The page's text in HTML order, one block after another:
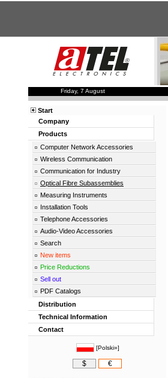
Friday, 7 August
Start
Company
Products
Computer Network Accessories
Wireless Communication
Communication for Industry
Optical Fibre Subassemblies
Measuring Instruments
Installation Tools
Telephone Accessories
Audio-Video Accessories
Search
New items
Price Reductions
Sell out
PDF Catalogs
Distribution
Technical Information
Contact
[Polski»]
$ €